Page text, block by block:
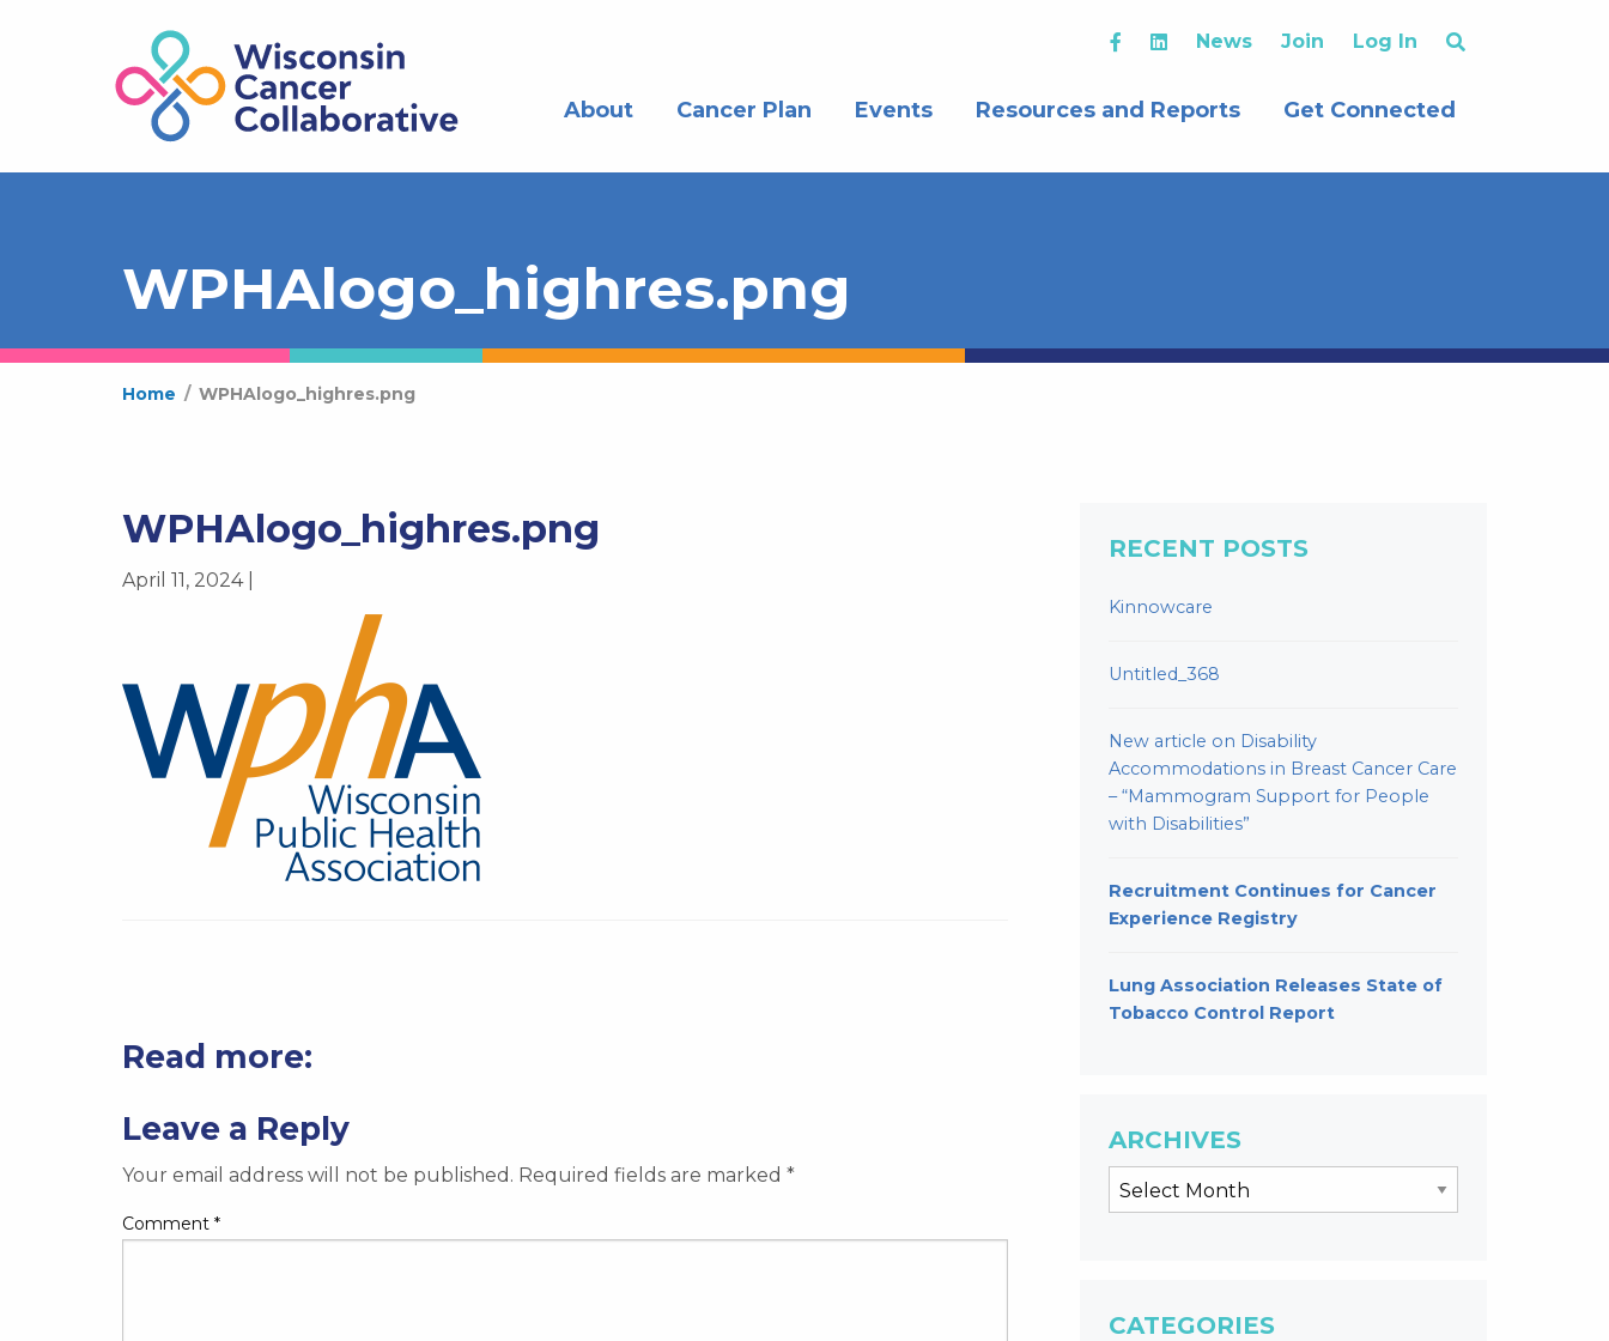
News Join Log In
About Cancer Plan Events Resources and Reports Get Connected
WPHAlogo_highres.png
Home / WPHAlogo_highres.png
WPHAlogo_highres.png
April 11, 2024 |
Read more:
Leave a Reply
Your email address will not be published. Required fields are marked *
Comment *
RECENT POSTS
Kinnowcare
Untitled_368
New article on Disability
Accommodations in Breast Cancer Care
– “Mammogram Support for People
with Disabilities”
Recruitment Continues for Cancer
Experience Registry
Lung Association Releases State of
Tobacco Control Report
ARCHIVES
CATEGORIES